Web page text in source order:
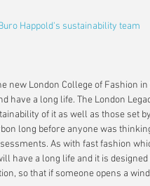
Happold's sustainability team
new London College of Fashion
have a long life. The London
of it as well as those set
long before anyone was
As with fast fashion
have a long life and it is
so that if someone opens a